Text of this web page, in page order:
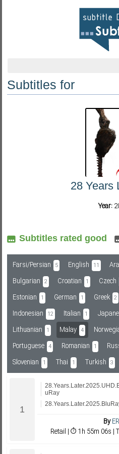
Subf2m 3.0
Subtitles for
28 Years
Year:
Subtitles rated good
Farsi/Persian 5 English 11
Bulgarian 2 Croatian 1 Czech
Estonian 1 German 1 Greek 2
Indonesian 12 Italian 1
Lithuanian 1 Malay 4
Portuguese 4 Romanian 1
Slovenian 1 Thai 1 Turkish 3
uRay
By
Retail | ⏱ 1h 55m 06s |